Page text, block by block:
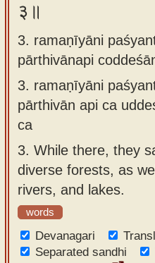
३॥
3. ramaṇīyāni
pārthivānapi
3. ramaṇīyāni
pārthivān api ca
ca
3. While there, they
diverse forests, as
rivers, and lakes.
words
Devanagari
Separated sandhi